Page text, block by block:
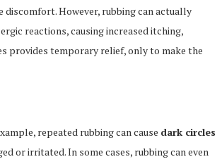
discomfort. However, rubbing can actually
reactions, causing increased itching,
provides temporary relief, only to make the
repeated rubbing can cause dark circles
or irritated. In some cases, rubbing can even